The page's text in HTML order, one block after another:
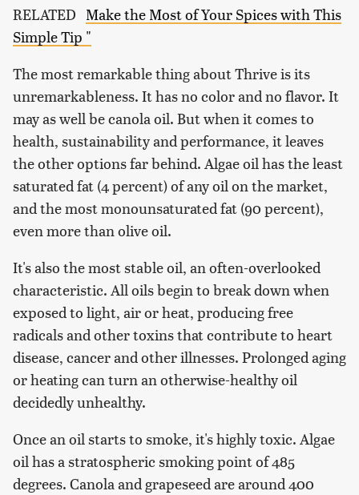
RELATED Make the Most of Your Spices with This
Simple Tip "
The most remarkable thing about Thrive is its
unremarkableness. It has no color and no flavor. It
may as well be canola oil. But when it comes to
health, sustainability and performance, it leaves
the other options far behind. Algae oil has the least
saturated fat (4 percent) of any oil on the market,
and the most monounsaturated fat (90 percent),
even more than olive oil.
It's also the most stable oil, an often-overlooked
characteristic. All oils begin to break down when
exposed to light, air or heat, producing free
radicals and other toxins that contribute to heart
disease, cancer and other illnesses. Prolonged aging
or heating can turn an otherwise-healthy oil
decidedly unhealthy.
Once an oil starts to smoke, it's highly toxic. Algae
oil has a stratospheric smoking point of 485
degrees. Canola and grapeseed are around 400